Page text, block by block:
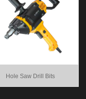
Hole Saw Drill Bits